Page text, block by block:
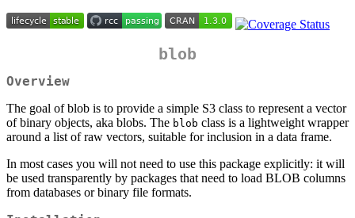
blob
Overview
The goal of blob is to provide a simple S3 class to represent a vector
of binary objects, aka blobs. The blob class is a lightweight wrapper
around a list of raw vectors, suitable for inclusion in a data frame.
In most cases you will not need to use this package explicitly: it will
be used transparently by packages that need to load BLOB columns
from databases or binary file formats.